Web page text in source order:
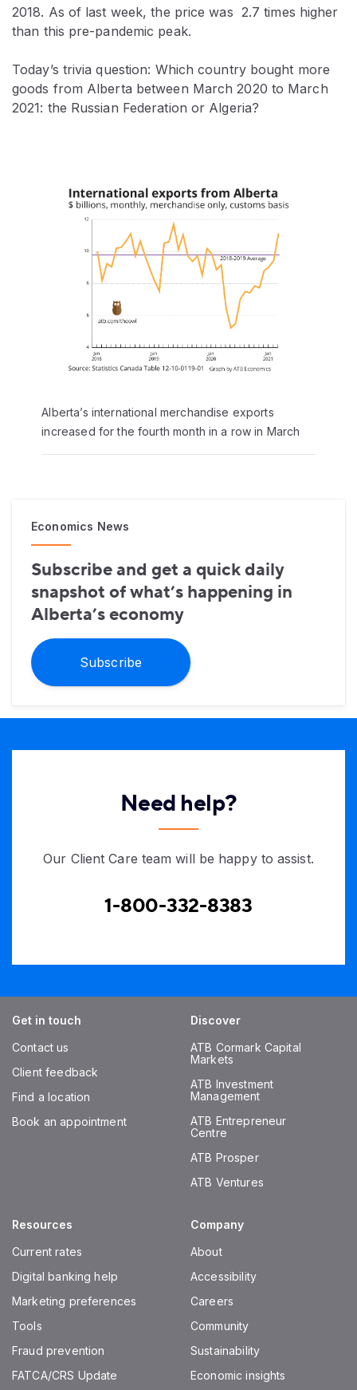
2018. As of last week, the price was 2.7 times higher
than this pre-pandemic peak.
Today’s trivia question: Which country bought more
goods from Alberta between March 2020 to March
2021: the Russian Federation or Algeria?
Alberta’s international merchandise exports
increased for the fourth month in a row in March
Economics News
Subscribe and get a quick daily
snapshot of what’s happening in
Alberta’s economy
Subscribe
Need help?
Our Client Care team will be happy to assist.
1-800-332-8383
Get in touch
Contact us
Client feedback
Find a location
Book an appointment
Discover
ATB Cormark Capital
Markets
ATB Investment
Management
ATB Entrepreneur
Centre
ATB Prosper
ATB Ventures
Resources
Current rates
Digital banking help
Marketing preferences
Tools
Fraud prevention
FATCA/CRS Update
Company
About
Accessibility
Careers
Community
Sustainability
Economic insights